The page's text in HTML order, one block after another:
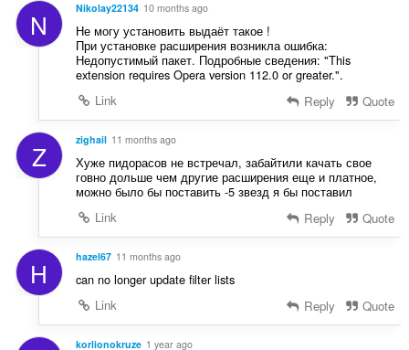
N Nikolay22134 10 months ago
Не могу установить выдаёт такое !
При установке расширения возникла ошибка:
Недопустимый пакет. Подробные сведения: "This
extension requires Opera version 112.0 or greater.".
Link
Reply Quote
Z zighail 11 months ago
Хуже пидорасов не встречал, забайтили качать свое
говно дольше чем другие расширения еще и платное,
можно было бы поставить -5 звезд я бы поставил
Link
Reply Quote
H hazel67 11 months ago
can no longer update filter lists
Link
Reply Quote
korlionokruze 1 year ago